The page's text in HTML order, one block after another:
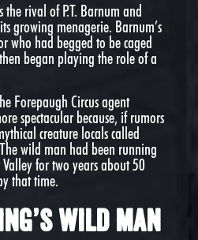
the rival of P.T. Barnum and
growing menagerie. Barnum’s
who had begged to be caged
began playing the role of a
Forepaugh Circus agent
spectacular because, if rumors
creature locals called
wild man had been running
for two years about 50
that time.
Wild Man